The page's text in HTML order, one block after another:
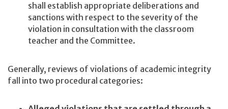
shall establish appropriate deliberations and
sanctions with respect to the severity of the
violation in consultation with the classroom
teacher and the Committee.
Generally, reviews of violations of academic integrity
fall into two procedural categories: